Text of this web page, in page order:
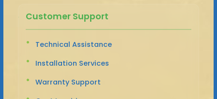
Customer Support
Technical Assistance
Installation Services
Warranty Support